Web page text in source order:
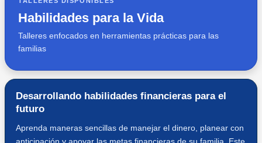
Habilidades para la Vida
Talleres enfocados en herramientas prácticas para las
familias
Desarrollando habilidades financieras para el
futuro
Aprenda maneras sencillas de manejar el dinero, planear con